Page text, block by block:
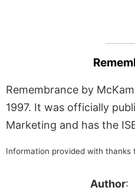
Remembrance by
1997. It was officially
Marketing and has the
Information provided with thanks
Author: